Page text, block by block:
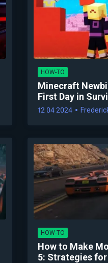
HOW-TO
Minecraft
First Day in
12 04 2024
HOW-TO
How to Make
5: Strategies for